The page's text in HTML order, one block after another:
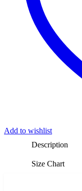
Add to wishlist
Description
Size Chart